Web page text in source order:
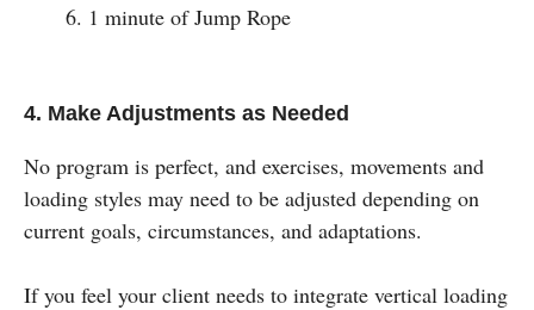
1 minute of Jump Rope
4. Make Adjustments as Needed
No program is perfect, and exercises, movements and
loading styles may need to be adjusted depending on
current goals, circumstances, and adaptations.
If you feel your client needs to integrate vertical loading